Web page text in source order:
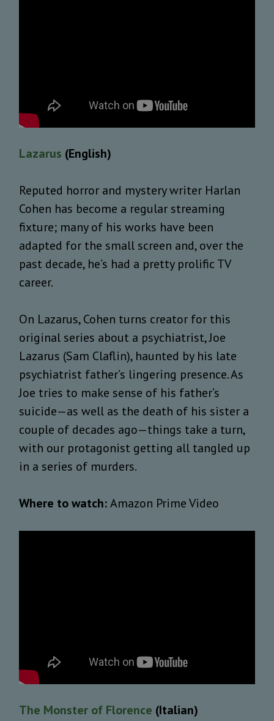
Lazarus (English)
Reputed horror and mystery writer Harlan
Cohen has become a regular streaming
fixture; many of his works have been
adapted for the small screen and, over the
past decade, he’s had a pretty prolific TV
career.
On Lazarus, Cohen turns creator for this
original series about a psychiatrist, Joe
Lazarus (Sam Claflin), haunted by his late
psychiatrist father’s lingering presence. As
Joe tries to make sense of his father’s
suicide—as well as the death of his sister a
couple of decades ago—things take a turn,
with our protagonist getting all tangled up
in a series of murders.
Where to watch:Amazon Prime Video
The Monster of Florence (Italian)